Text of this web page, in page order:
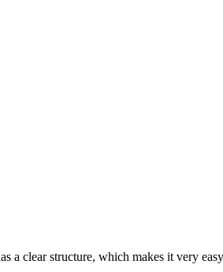
clear structure, which makes it very